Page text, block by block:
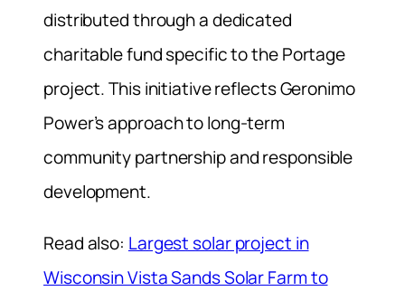
distributed through a dedicated
charitable fund specific to the Portage
project. This initiative reflects Geronimo
Power’s approach to long-term
community partnership and responsible
development.
Read also: Largest solar project in
Wisconsin Vista Sands Solar Farm to